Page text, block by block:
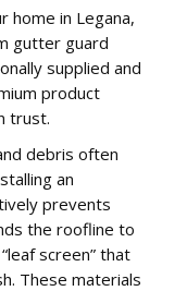
home in Legana,
gutter guard
supplied and
product
trust.
debris often
an
prevents
the roofline to
screen” that
These materials